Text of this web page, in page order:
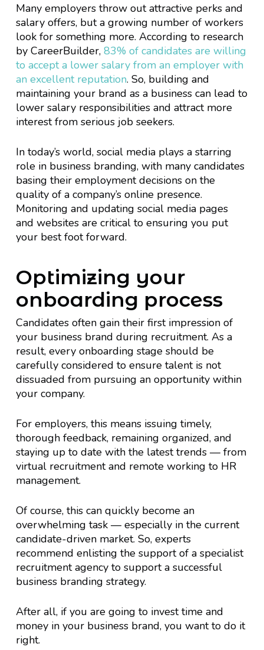
Many employers throw out attractive perks and
salary offers, but a growing number of workers
look for something more. According to research
by CareerBuilder, 83% of candidates are willing
to accept a lower salary from an employer with
an excellent reputation. So, building and
maintaining your brand as a business can lead to
lower salary responsibilities and attract more
interest from serious job seekers.
In today’s world, social media plays a starring
role in business branding, with many candidates
basing their employment decisions on the
quality of a company’s online presence.
Monitoring and updating social media pages
and websites are critical to ensuring you put
your best foot forward.
Optimizing your
onboarding process
Candidates often gain their first impression of
your business brand during recruitment. As a
result, every onboarding stage should be
carefully considered to ensure talent is not
dissuaded from pursuing an opportunity within
your company.
For employers, this means issuing timely,
thorough feedback, remaining organized, and
staying up to date with the latest trends — from
virtual recruitment and remote working to HR
management.
Of course, this can quickly become an
overwhelming task — especially in the current
candidate-driven market. So, experts
recommend enlisting the support of a specialist
recruitment agency to support a successful
business branding strategy.
After all, if you are going to invest time and
money in your business brand, you want to do it
right.